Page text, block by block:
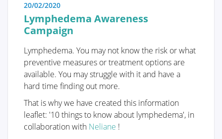
about the breast. Secondly, in the "Tumors and
Disorders" section, we delve deeper into various
breast-related conditions.
Moreover, we aim to provide information to women
who may be concerned about potential breast issues
but are hesitant to seek immediate medical advice.
Knowledge and information can often offer
immediate reassurance if a woman is able to identify
the issue herself and determine that no specific
treatment is necessary. Conversely, we also strive to
educate women who have received a diagnosis of a
20/02/2020
Lymphedema Awareness
Campaign
Lymphedema. You may not know the risk or what
preventive measures or treatment options are
available. You may struggle with it and have a
hard time finding out more.
That is why we have created this information
leaflet: '10 things to know about lymphedema', in
collaboration with Neliane !